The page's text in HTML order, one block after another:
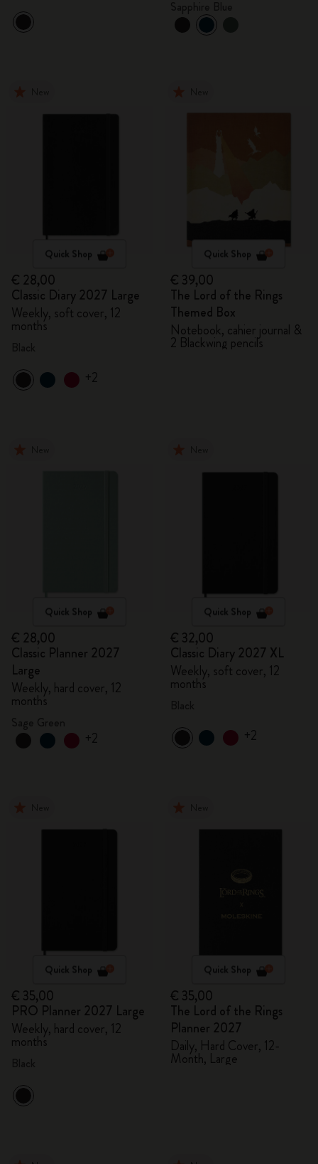
Quick Shop
€ 28,00
Classic Diary 2027 Large
Weekly, soft cover, 12
months
+2
Quick Shop
€ 39,00
The Lord of the Rings
Themed Box
Notebook, cahier journal &
2 Blackwing pencils
Quick Shop
€ 28,00
Classic Planner 2027
Large
Weekly, hard cover, 12
months
+2
Quick Shop
€ 32,00
Classic Diary 2027 XL
Weekly, soft cover, 12
months
+2
Quick Shop
€ 35,00
PRO Planner 2027 Large
Weekly, hard cover, 12
months
Quick Shop
€ 35,00
The Lord of the Rings
Planner 2027
Daily, Hard Cover, 12-
Month, Large